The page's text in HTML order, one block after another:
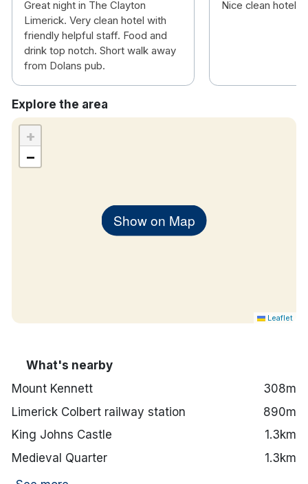
Great night in The Clayton
Limerick. Very clean hotel with
friendly helpful staff. Food and
drink top notch. Short walk away
from Dolans pub.
Nice clean hotel
Explore the area
Show on Map
+
−
Leaflet
What's nearby
Mount Kennett
308m
Limerick Colbert railway station
890m
King Johns Castle
1.3km
Medieval Quarter
1.3km